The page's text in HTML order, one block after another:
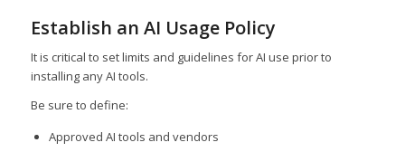
Establish an AI Usage Policy
It is critical to set limits and guidelines for AI use prior to
installing any AI tools.
Be sure to define:
Approved AI tools and vendors